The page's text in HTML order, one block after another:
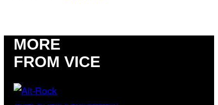
MORE
FROM VICE